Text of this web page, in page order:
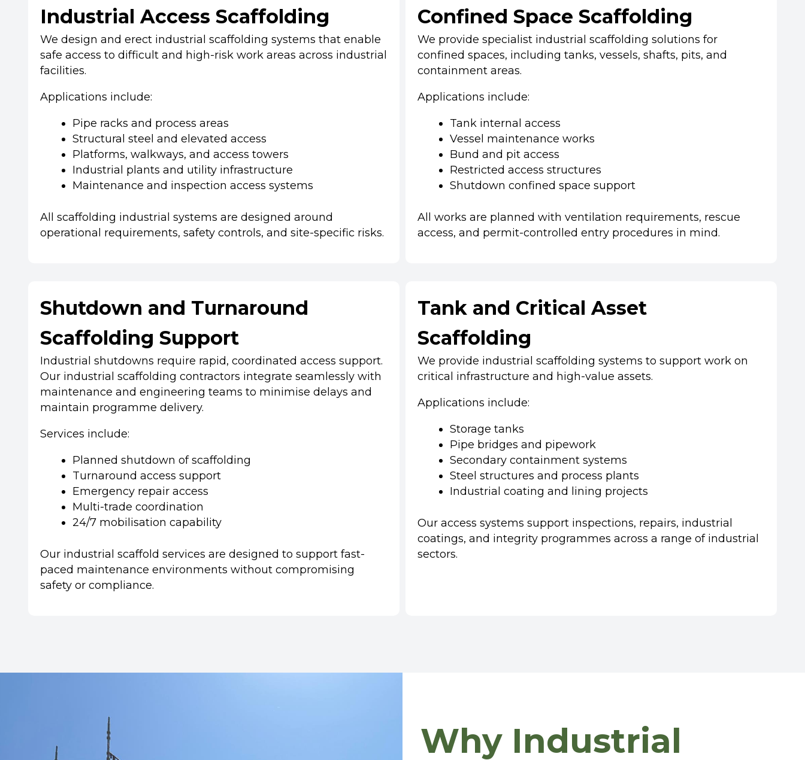
Industrial Access Scaffolding
We design and erect industrial scaffolding systems that enable
safe access to difficult and high-risk work areas across industrial
facilities.
Applications include:
Pipe racks and process areas
Structural steel and elevated access
Platforms, walkways, and access towers
Industrial plants and utility infrastructure
Maintenance and inspection access systems
All scaffolding industrial systems are designed around
operational requirements, safety controls, and site-specific risks.
Confined Space Scaffolding
We provide specialist industrial scaffolding solutions for
confined spaces, including tanks, vessels, shafts, pits, and
containment areas.
Applications include:
Tank internal access
Vessel maintenance works
Bund and pit access
Restricted access structures
Shutdown confined space support
All works are planned with ventilation requirements, rescue
access, and permit-controlled entry procedures in mind.
Shutdown and Turnaround
Scaffolding Support
Industrial shutdowns require rapid, coordinated access support.
Our industrial scaffolding contractors integrate seamlessly with
maintenance and engineering teams to minimise delays and
maintain programme delivery.
Services include:
Planned shutdown of scaffolding
Turnaround access support
Emergency repair access
Multi-trade coordination
24/7 mobilisation capability
Our industrial scaffold services are designed to support fast-
paced maintenance environments without compromising
safety or compliance.
Tank and Critical Asset
Scaffolding
We provide industrial scaffolding systems to support work on
critical infrastructure and high-value assets.
Applications include:
Storage tanks
Pipe bridges and pipework
Secondary containment systems
Steel structures and process plants
Industrial coating and lining projects
Our access systems support inspections, repairs, industrial
coatings, and integrity programmes across a range of industrial
sectors.
Why Industrial